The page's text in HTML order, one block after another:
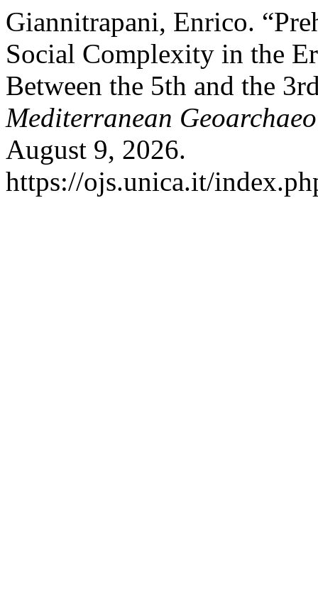
Giannitrapani, Enrico.
Social Complexity in the
Between the 5th and the
Mediterranean
August 9, 2026.
https://ojs.unica.it/